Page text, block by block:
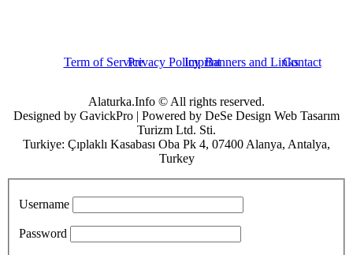
Term of ServicePrivacy PolicyImprintBanners and LinksContact
Alaturka.Info © All rights reserved.
Designed by GavickPro | Powered by DeSe Design Web Tasarım
Turizm Ltd. Sti.
Turkiye: Çıplaklı Kasabası Oba Pk 4, 07400 Alanya, Antalya,
Turkey
Username
Password